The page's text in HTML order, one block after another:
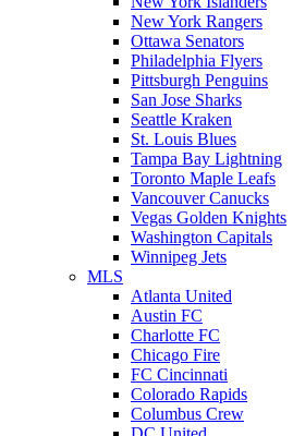
New York Rangers
Ottawa Senators
Philadelphia Flyers
Pittsburgh Penguins
San Jose Sharks
Seattle Kraken
St. Louis Blues
Tampa Bay Lightning
Toronto Maple Leafs
Vancouver Canucks
Vegas Golden Knights
Washington Capitals
Winnipeg Jets
MLS
Atlanta United
Austin FC
Charlotte FC
Chicago Fire
FC Cincinnati
Colorado Rapids
Columbus Crew